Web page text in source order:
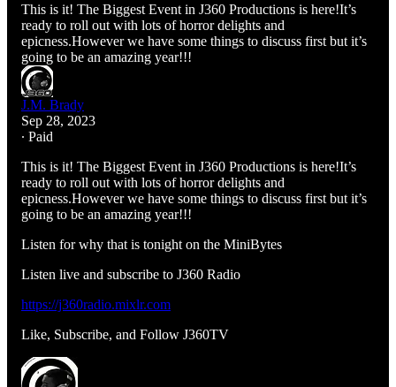
This is it! The Biggest Event in J360 Productions is here!It’s
ready to roll out with lots of horror delights and
epicness.However we have some things to discuss first but it’s
going to be an amazing year!!!
J.M. Brady
Sep 28, 2023
∙ Paid
This is it! The Biggest Event in J360 Productions is here!It’s
ready to roll out with lots of horror delights and
epicness.However we have some things to discuss first but it’s
going to be an amazing year!!!
Listen for why that is tonight on the MiniBytes
Listen live and subscribe to J360 Radio
https://j360radio.mixlr.com
Like, Subscribe, and Follow J360TV